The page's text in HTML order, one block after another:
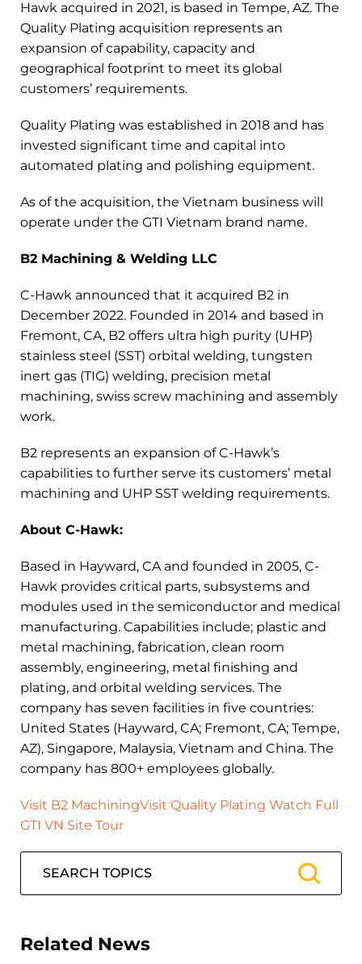
Hawk acquired in 2021, is based in Tempe, AZ. The
Quality Plating acquisition represents an
expansion of capability, capacity and
geographical footprint to meet its global
customers’ requirements.
Quality Plating was established in 2018 and has
invested significant time and capital into
automated plating and polishing equipment.
As of the acquisition, the Vietnam business will
operate under the GTI Vietnam brand name.
B2 Machining & Welding LLC
C-Hawk announced that it acquired B2 in
December 2022. Founded in 2014 and based in
Fremont, CA, B2 offers ultra high purity (UHP)
stainless steel (SST) orbital welding, tungsten
inert gas (TIG) welding, precision metal
machining, swiss screw machining and assembly
work.
B2 represents an expansion of C-Hawk’s
capabilities to further serve its customers’ metal
machining and UHP SST welding requirements.
About C-Hawk:
Based in Hayward, CA and founded in 2005, C-
Hawk provides critical parts, subsystems and
modules used in the semiconductor and medical
manufacturing. Capabilities include; plastic and
metal machining, fabrication, clean room
assembly, engineering, metal finishing and
plating, and orbital welding services. The
company has seven facilities in five countries:
United States (Hayward, CA; Fremont, CA; Tempe,
AZ), Singapore, Malaysia, Vietnam and China. The
company has 800+ employees globally.
Visit B2 MachiningVisit Quality Plating Watch Full
GTI VN Site Tour
Related News